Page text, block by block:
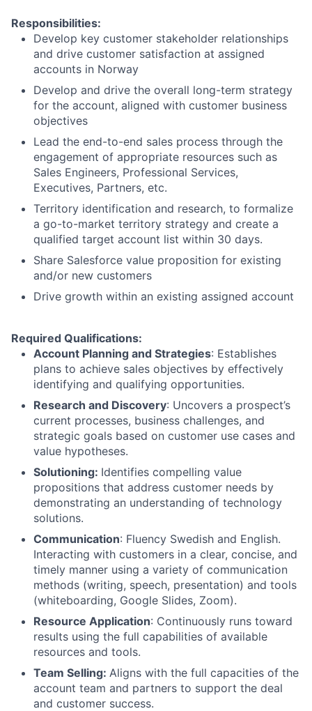
Responsibilities:
Develop key customer stakeholder relationships
and drive customer satisfaction at assigned
accounts in Norway
Develop and drive the overall long-term strategy
for the account, aligned with customer business
objectives
Lead the end-to-end sales process through the
engagement of appropriate resources such as
Sales Engineers, Professional Services,
Executives, Partners, etc.
Territory identification and research, to formalize
a go-to-market territory strategy and create a
qualified target account list within 30 days.
Share Salesforce value proposition for existing
and/or new customers
Drive growth within an existing assigned account
Required Qualifications:
Account Planning and Strategies: Establishes
plans to achieve sales objectives by effectively
identifying and qualifying opportunities.
Research and Discovery: Uncovers a prospect’s
current processes, business challenges, and
strategic goals based on customer use cases and
value hypotheses.
Solutioning: Identifies compelling value
propositions that address customer needs by
demonstrating an understanding of technology
solutions.
Communication: Fluency Swedish and English.
Interacting with customers in a clear, concise, and
timely manner using a variety of communication
methods (writing, speech, presentation) and tools
(whiteboarding, Google Slides, Zoom).
Resource Application: Continuously runs toward
results using the full capabilities of available
resources and tools.
Team Selling: Aligns with the full capacities of the
account team and partners to support the deal
and customer success.